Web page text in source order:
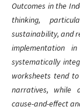
Outcomes in the
thinking,
sustainability, and
implementation
systematically
worksheets tend
narratives, while
cause-and-effect